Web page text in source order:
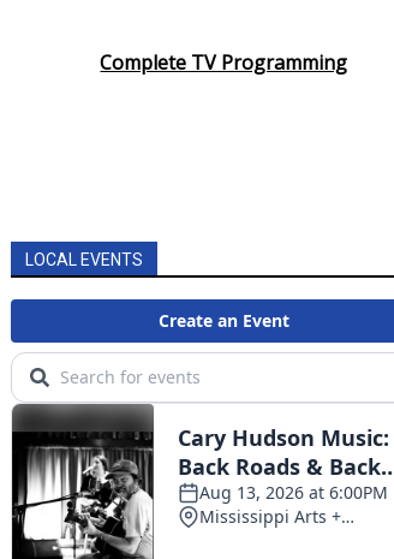
Complete TV Programming
LOCAL EVENTS